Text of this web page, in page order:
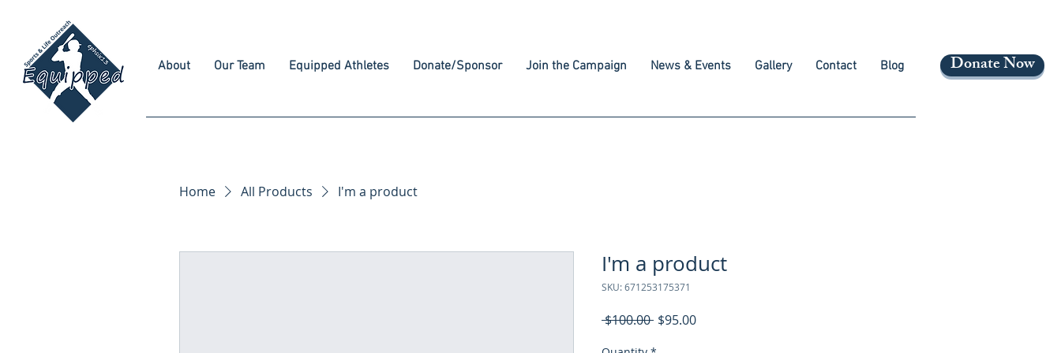
About Our Team Equipped Athletes Donate/Sponsor Join the Campaign News & Events Gallery Contact Blog Donate Now
Home All Products I'm a product
I'm a product
SKU: 671253175371
$100.00 Regular
$95.00Sale